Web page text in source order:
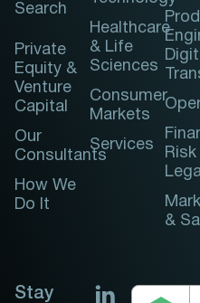
Search
Private
Equity &
Venture
Capital
Our
Consultants
How We
Do It
Healthcare
& Life
Sciences
Consumer
Markets
Services
Risk
&
Stay